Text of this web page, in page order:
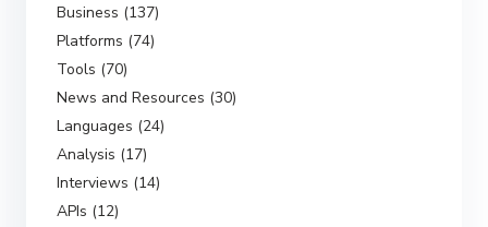
Business (137)
Platforms (74)
Tools (70)
News and Resources (30)
Languages (24)
Analysis (17)
Interviews (14)
APIs (12)